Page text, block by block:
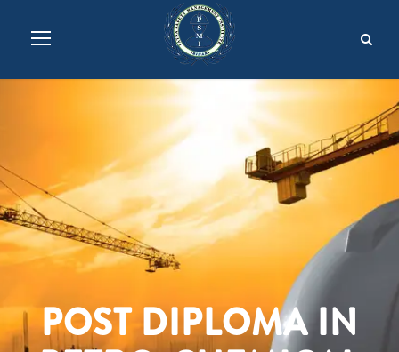
POST DIPLOMA IN